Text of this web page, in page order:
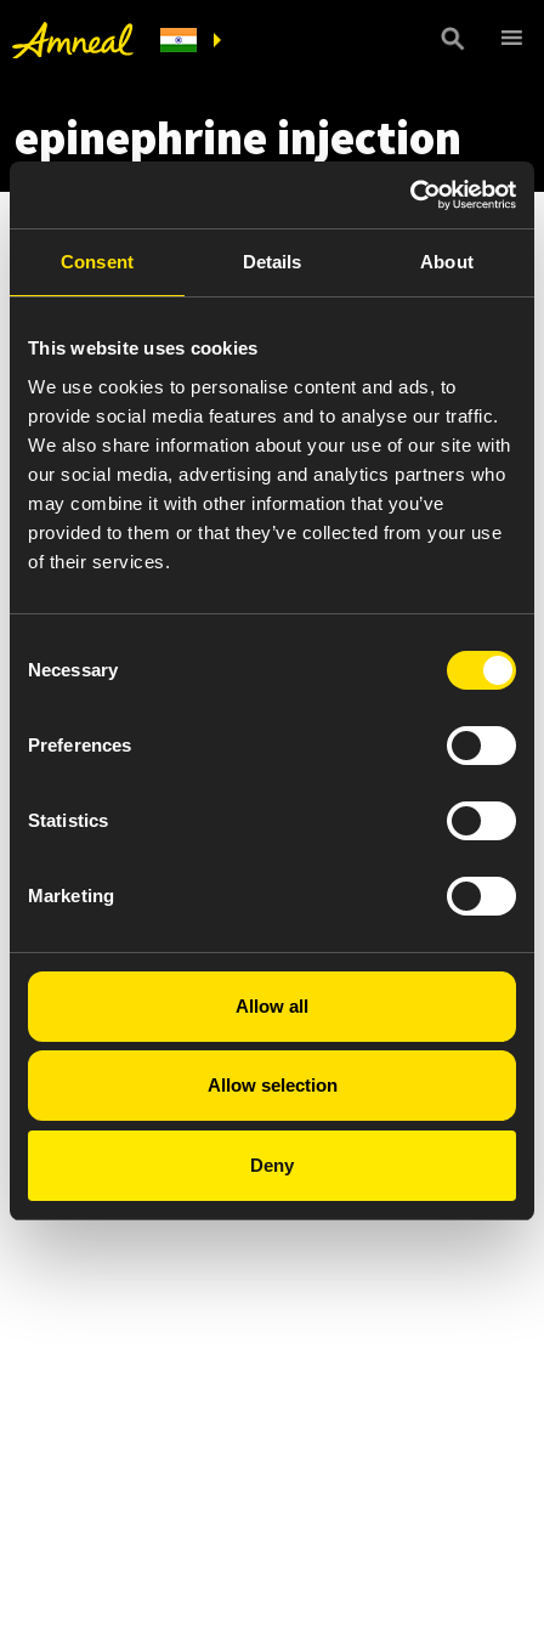
Consent Details About
This website uses cookies
We use cookies to personalise content and ads, to
provide social media features and to analyse our traffic.
We also share information about your use of our site with
our social media, advertising and analytics partners who
may combine it with other information that you’ve
provided to them or that they’ve collected from your use
of their services.
Selection
Necessary
Preferences
Statistics
Marketing
Allow all
Allow selection
Deny
epinephrine injection